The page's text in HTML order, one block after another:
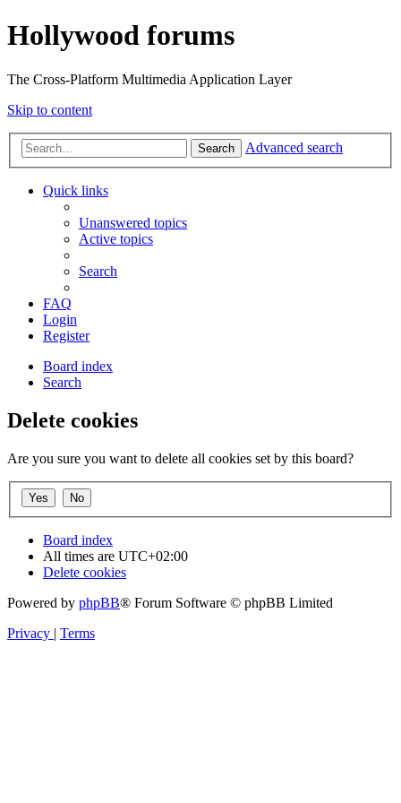
Hollywood forums
The Cross-Platform Multimedia Application Layer
Skip to content
Search Advanced search
Quick links
Unanswered topics
Active topics
Search
FAQ
Login
Register
Board index
Search
Delete cookies
Are you sure you want to delete all cookies set by this board?
Board index
All times are UTC+02:00
Delete cookies
Powered by phpBB® Forum Software © phpBB Limited
Privacy | Terms